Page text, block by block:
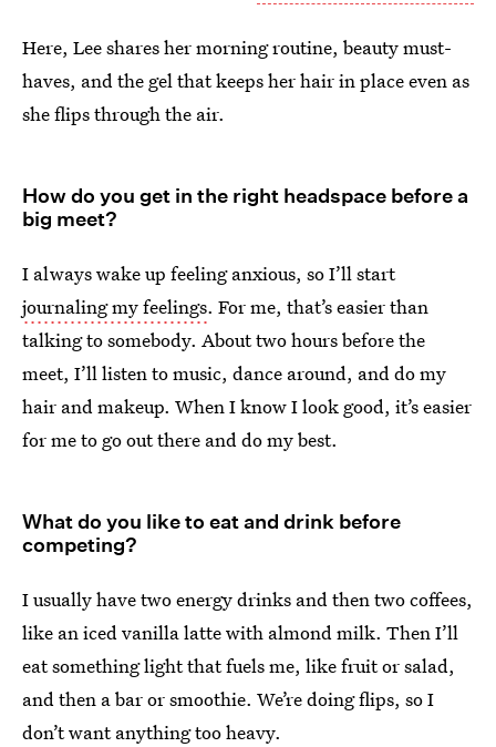
Here, Lee shares her morning routine, beauty must-
haves, and the gel that keeps her hair in place even as
she flips through the air.
How do you get in the right headspace before a
big meet?
I always wake up feeling anxious, so I’ll start
journaling my feelings. For me, that’s easier than
talking to somebody. About two hours before the
meet, I’ll listen to music, dance around, and do my
hair and makeup. When I know I look good, it’s easier
for me to go out there and do my best.
What do you like to eat and drink before
competing?
I usually have two energy drinks and then two coffees,
like an iced vanilla latte with almond milk. Then I’ll
eat something light that fuels me, like fruit or salad,
and then a bar or smoothie. We’re doing flips, so I
don’t want anything too heavy.